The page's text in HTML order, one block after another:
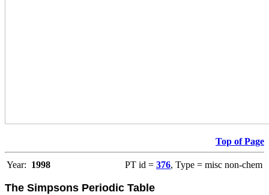
Top of Page
Year: 1998 PT id = 376, Type = misc non-chem
The Simpsons Periodic Table